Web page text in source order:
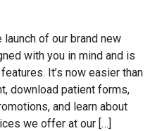
launch of our brand new
with you in mind and is
It’s now easier than
download patient forms,
and learn about
we offer at our […]